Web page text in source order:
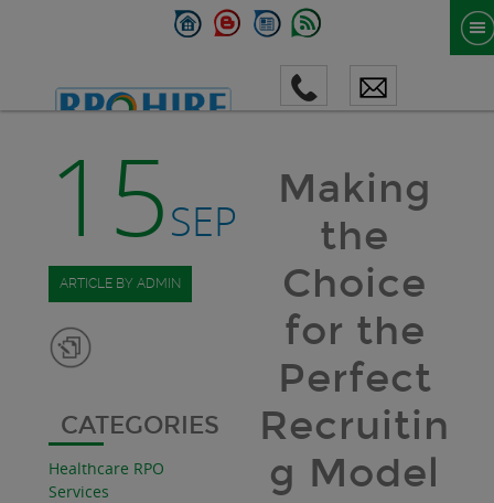
15SEP
ARTICLE BY ADMIN
CATEGORIES
Healthcare RPO
Services
Making
the
Choice
for the
Perfect
Recruitin
g Model